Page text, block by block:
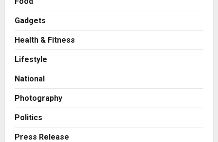
Gadgets
Health & Fitness
Lifestyle
National
Photography
Politics
Press Release
AdGlobal360 & Madhav Sheth (In
Boutique Agency Model for